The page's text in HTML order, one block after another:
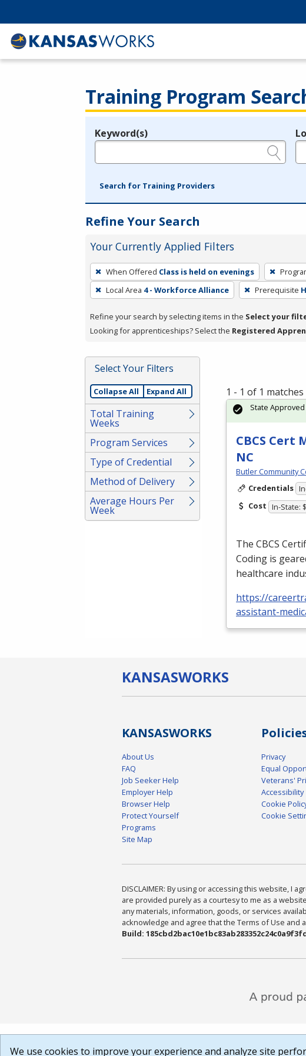
Training Program
Legend
Keyword(s)
Search for Training Providers
Refine Your Search
Your Currently Applied Filters
To
remove
a
press
or
Spacebar.
When Offered Class is held on evenings
Local Area 4 - Workforce Alliance Prerequisite
Refine your search by selecting items in the Select your
Looking for apprenticeships? Select the Registered
Select Your Filters
Collapse All Expand All
Total Training
Weeks
Program Services
Type of Credential
Method of Delivery
Average Hours Per
Week
1 - 1 of 1 matches
CBCS
NC
Butler Community
Credentials
Cost In-State:
The CBCS
Coding is
healthcare
https://
assistant-
State Approved
KANSASWORKS
KANSASWORKS
About Us
FAQ
Job Seeker Help
Employer Help
Browser Help
Protect Yourself
Programs
Site Map
Privacy
Equal
Veterans'
Accessibility
Cookie
Cookie
DISCLAIMER: By using or accessing this website, I
are provided purely as a courtesy to me as a
any materials, information, goods, or services
acknowledge and agree that the Terms of Use and
Build:
We use cookies to improve your experience and analyze site